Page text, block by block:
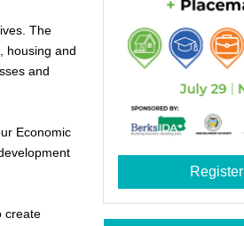
The
housing and
and
Economic
create
Register